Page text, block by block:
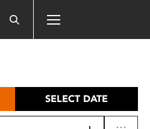
SELECT DATE